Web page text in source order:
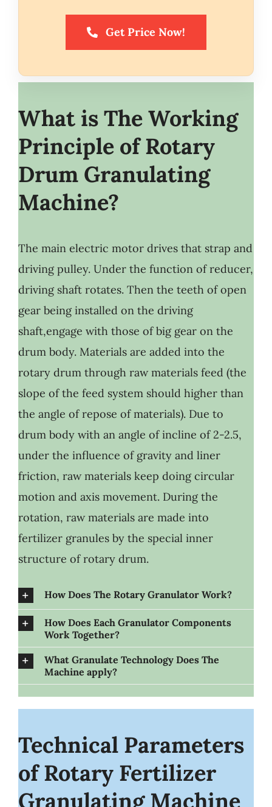
Get Price Now!
What is The Working
Principle of Rotary
Drum Granulating
Machine?
The main electric motor drives that strap and
driving pulley. Under the function of reducer,
driving shaft rotates. Then the teeth of open
gear being installed on the driving
shaft,engage with those of big gear on the
drum body. Materials are added into the
rotary drum through raw materials feed (the
slope of the feed system should higher than
the angle of repose of materials). Due to
drum body with an angle of incline of 2-2.5,
under the influence of gravity and liner
friction, raw materials keep doing circular
motion and axis movement. During the
rotation, raw materials are made into
fertilizer granules by the special inner
structure of rotary drum.
How Does The Rotary Granulator Work?
How Does Each Granulator Components
Work Together?
What Granulate Technology Does The
Machine apply?
Technical Parameters
of Rotary Fertilizer
Granulating Machine